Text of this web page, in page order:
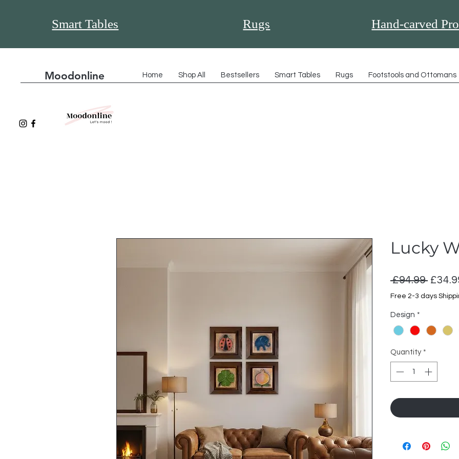
Smart Tables Rugs Hand-carved
Moodonline Home Shop All Bestsellers Smart Tables Rugs Footstools and Ottomans
Lucky
£94.99
Price
Free 2-3 days
Design *
Quantity *